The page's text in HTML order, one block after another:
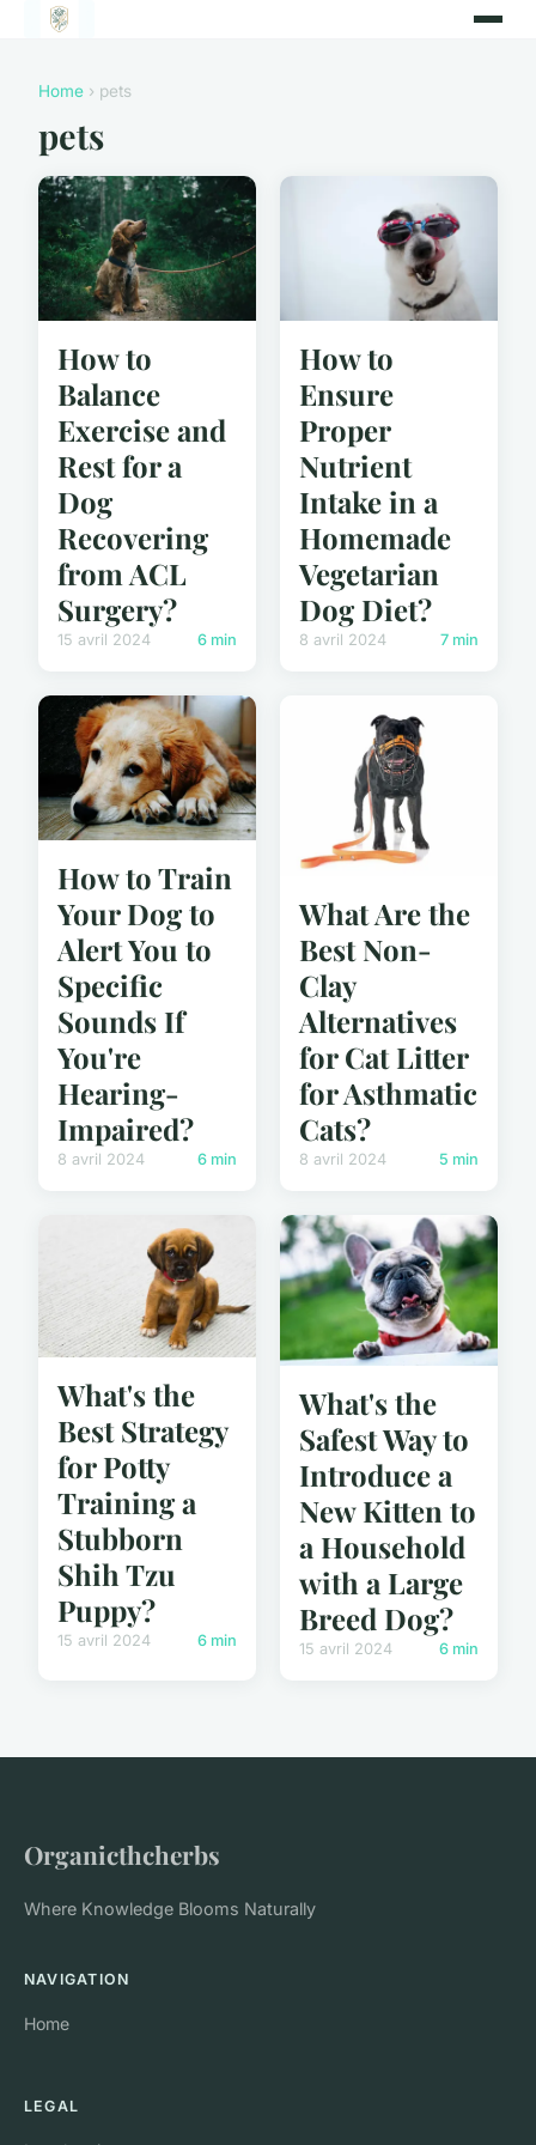
Home › pets
pets
How to
Balance
Exercise and
Rest for a
Dog
Recovering
from ACL
Surgery?
15 avril 2024 6 min
How to
Ensure
Proper
Nutrient
Intake in a
Homemade
Vegetarian
Dog Diet?
8 avril 2024 7 min
How to Train
Your Dog to
Alert You to
Specific
Sounds If
You're
Hearing-
Impaired?
8 avril 2024 6 min
What Are the
Best Non-
Clay
Alternatives
for Cat Litter
for Asthmatic
Cats?
8 avril 2024 5 min
What's the
Best Strategy
for Potty
Training a
Stubborn
Shih Tzu
Puppy?
15 avril 2024 6 min
What's the
Safest Way to
Introduce a
New Kitten to
a Household
with a Large
Breed Dog?
15 avril 2024 6 min
Organicthcherbs
Where Knowledge Blooms Naturally
NAVIGATION
Home
LEGAL